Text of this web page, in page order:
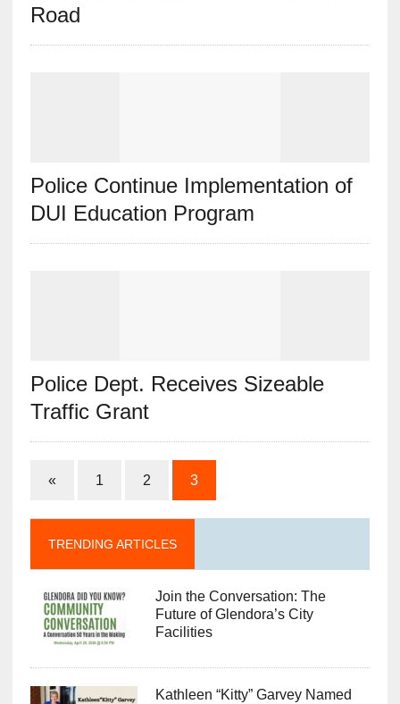
Road
Police Continue Implementation of
DUI Education Program
Police Dept. Receives Sizeable
Traffic Grant
« 1 2 3
TRENDING ARTICLES
Join the Conversation: The
Future of Glendora’s City
Facilities
Kathleen “Kitty” Garvey Named